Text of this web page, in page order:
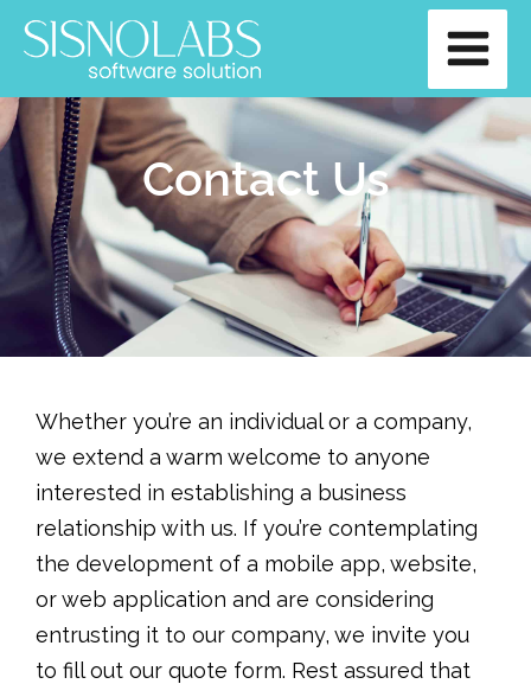
Skip
Main
Contact Us
Whether you’re an individual or a company,
we extend a warm welcome to anyone
interested in establishing a business
relationship with us. If you’re contemplating
the development of a mobile app, website,
or web application and are considering
entrusting it to our company, we invite you
to fill out our quote form. Rest assured that